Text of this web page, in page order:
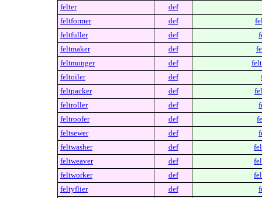
felter
def
feltformer
def
feltfuller
def
feltmaker
def
feltmonger
def
feltoiler
def
feltpacker
def
feltroller
def
feltroofer
def
feltsewer
def
feltwasher
def
feltweaver
def
feltworker
def
feltyflier
def